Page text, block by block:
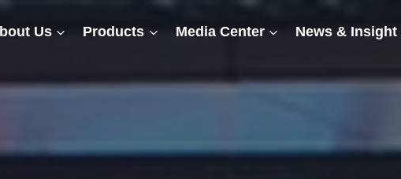
Us Products Media Center News & Insight